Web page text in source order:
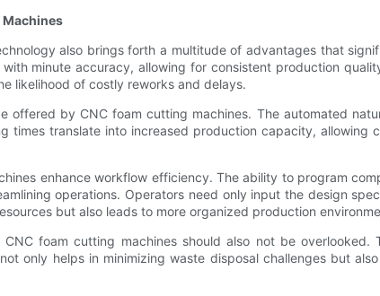
Machines
also brings forth a multitude of advantages that
minute accuracy, allowing for consistent production
likelihood of costly reworks and delays.
offered by CNC foam cutting machines. The automated
times translate into increased production capacity, allowing
enhance workflow efficiency. The ability to program
operations. Operators need only input the design
but also leads to more organized production
foam cutting machines should also not be
only helps in minimizing waste disposal challenges but